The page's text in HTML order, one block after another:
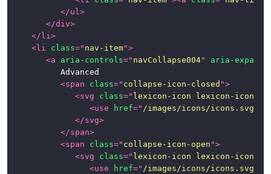
</ul>
</div>
</ li>
< li class=" nav-item">
<a aria-controls=" navCollapse004"
aria-
<span class=" collapse-icon-closed ">
<svg class=" lexicon-icon lexicon-icon-
<use href=" /images/icons/
</svg>
</span>
<span class=" collapse-icon-open ">
<svg class=" lexicon-icon lexicon-icon-
<use href=" /images/icons/